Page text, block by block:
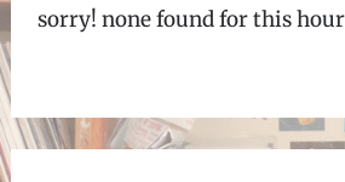
sorry! none found for this hour